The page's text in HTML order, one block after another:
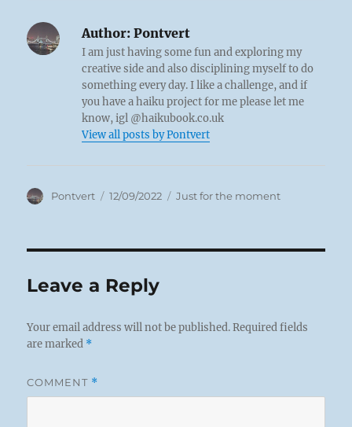
Author: Pontvert
I am just having some fun and exploring my
creative side and also disciplining myself to do
something every day. I like a challenge, and if
you have a haiku project for me please let me
know, igl @haikubook.co.uk
View all posts by Pontvert
Author
Pontvert
Posted
12/09/2022 Categories
Just for the moment
Leave a Reply
Your email address will not be published. Required fields
are marked *
COMMENT *